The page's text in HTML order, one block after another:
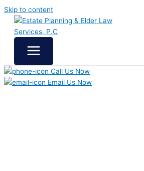
Skip to content
Call Us Now
Email Us Now